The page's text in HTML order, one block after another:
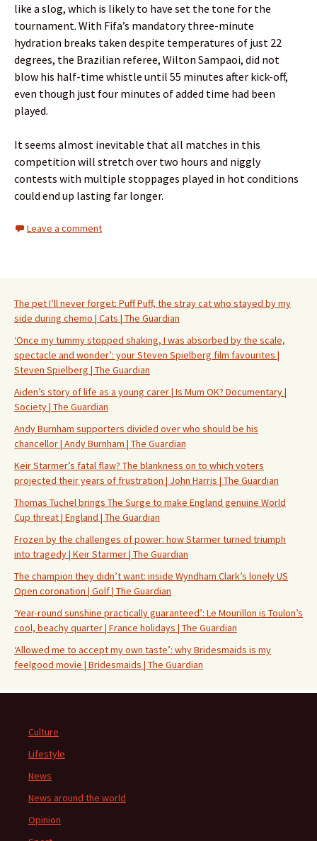
like a slog, which is likely to have set the tone for the
tournament. With Fifa’s mandatory three-minute
hydration breaks taken despite temperatures of just 22
degrees, the Brazilian referee, Wilton Sampaoi, did not
blow his half-time whistle until 55 minutes after kick-off,
even though just four minutes of added time had been
played.
It seems almost inevitable that all matches in this
competition will stretch over two hours and niggly
contests with multiple stoppages played in hot conditions
could end up lasting far longer.
Leave a comment
The pet I’ll never forget: Puff Puff, the stray cat who stayed by my
side during chemo | Cats | The Guardian
‘Once my tummy stopped shaking, I was absorbed by the scale,
spectacle and wonder’: your Steven Spielberg film favourites |
Steven Spielberg | The Guardian
Aiden’s story of life as a young carer | Is Mum OK? Documentary |
Society | The Guardian
Andy Burnham supporters divided over who should be his
chancellor | Andy Burnham | The Guardian
Keir Starmer’s fatal flaw? The blankness on to which voters
projected their years of frustration | John Harris | The Guardian
Thomas Tuchel brings The Surge to make England genuine World
Cup threat | England | The Guardian
Frozen by the challenges of power: how Starmer turned triumph
into tragedy | Keir Starmer | The Guardian
The champion they didn’t want: inside Wyndham Clark’s lonely US
Open coronation | Golf | The Guardian
‘Year-round sunshine practically guaranteed’: Le Mourillon is Toulon’s
cool, beachy quarter | France holidays | The Guardian
‘Allowed me to accept my own taste’: why Bridesmaids is my
feelgood movie | Bridesmaids | The Guardian
Culture
Lifestyle
News
News around the world
Opinion